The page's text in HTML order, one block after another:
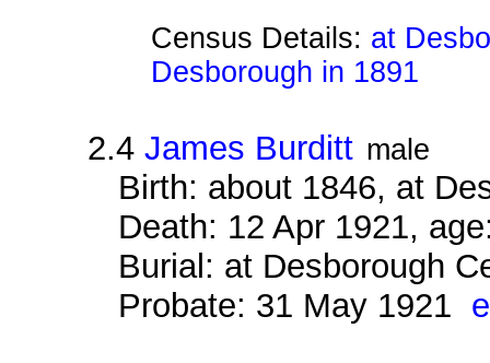
Census Details: at
Desborough in 1891
2.4James Burditt male
Birth: about 1846, at
Death: 12 Apr 1921,
Burial: at Desborough
Probate: 31 May 1921